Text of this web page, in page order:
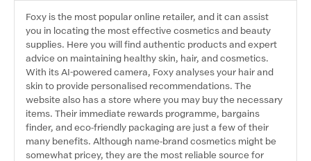
Foxy is the most popular online retailer, and it can assist
you in locating the most effective cosmetics and beauty
supplies. Here you will find authentic products and expert
advice on maintaining healthy skin, hair, and cosmetics.
With its AI-powered camera, Foxy analyses your hair and
skin to provide personalised recommendations. The
website also has a store where you may buy the necessary
items. Their immediate rewards programme, bargains
finder, and eco-friendly packaging are just a few of their
many benefits. Although name-brand cosmetics might be
somewhat pricey, they are the most reliable source for